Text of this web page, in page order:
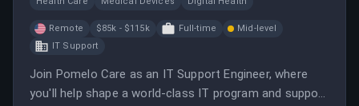
Remote $85k - $115k Full-time
Mid-level
IT Support
Join Pomelo Care as an IT Support Engineer, where
you'll help shape a world-class IT program and support